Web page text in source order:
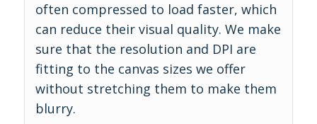
often compressed to load faster, which
can reduce their visual quality. We make
sure that the resolution and DPI are
fitting to the canvas sizes we offer
without stretching them to make them
blurry.